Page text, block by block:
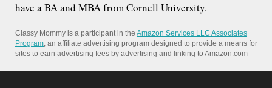
have a BA and MBA from Cornell University.
Classy Mommy is a participant in the Amazon Services LLC Associates
Program, an affiliate advertising program designed to provide a means for
sites to earn advertising fees by advertising and linking to Amazon.com